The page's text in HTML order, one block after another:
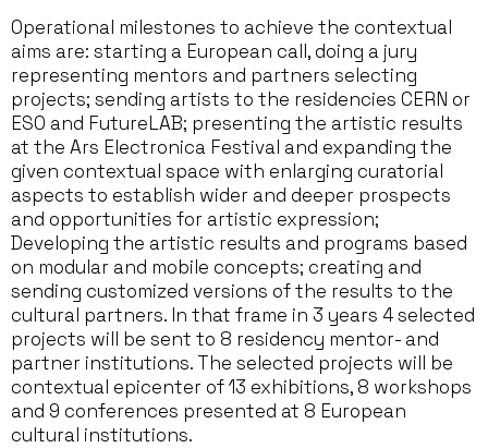
Operational milestones to achieve the contextual
aims are: starting a European call, doing a jury
representing mentors and partners selecting
projects; sending artists to the residencies CERN or
ESO and FutureLAB; presenting the artistic results
at the Ars Electronica Festival and expanding the
given contextual space with enlarging curatorial
aspects to establish wider and deeper prospects
and opportunities for artistic expression;
Developing the artistic results and programs based
on modular and mobile concepts; creating and
sending customized versions of the results to the
cultural partners. In that frame in 3 years 4 selected
projects will be sent to 8 residency mentor- and
partner institutions. The selected projects will be
contextual epicenter of 13 exhibitions, 8 workshops
and 9 conferences presented at 8 European
cultural institutions.